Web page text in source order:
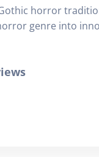
horror
genre into